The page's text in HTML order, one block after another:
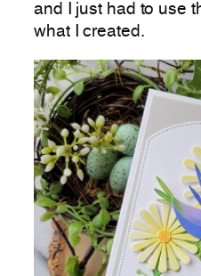
and I just had to use
what I created.